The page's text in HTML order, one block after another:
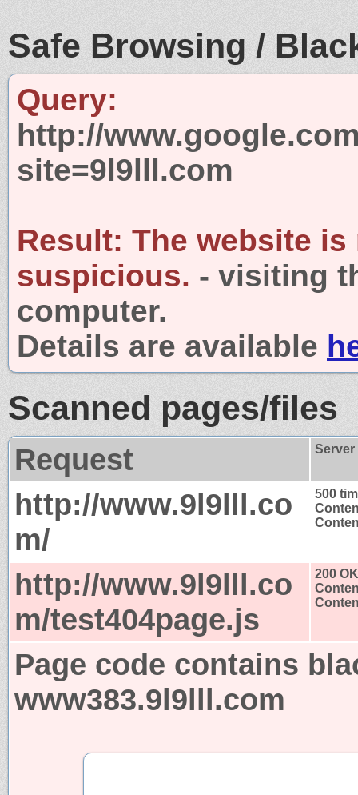
Safe Browsing /
Query:
http://
site=9l9lll.com
Result: The website is
suspicious. - visiting
computer.
Details are available
Scanned pages/files
Request
http://www.9l9lll.co
m/
500
http://www.9l9lll.co
m/test404page.js
200 OK
Page code contains
www383.9l9lll.com